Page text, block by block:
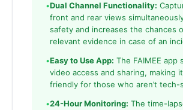
•Dual Channel Functionality:
front and rear views
safety and increases the chances
relevant evidence in case of an
•Easy to Use App: The FAIMEE app
video access and sharing, making
friendly for those who aren’t tech-
•24-Hour Monitoring: The time-